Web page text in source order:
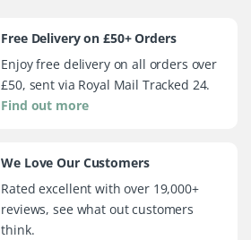
Free Delivery on £50+ Orders
Enjoy free delivery on all orders over
£50, sent via Royal Mail Tracked 24.
Find out more
We Love Our Customers
Rated excellent with over 19,000+
reviews, see what out customers
think.